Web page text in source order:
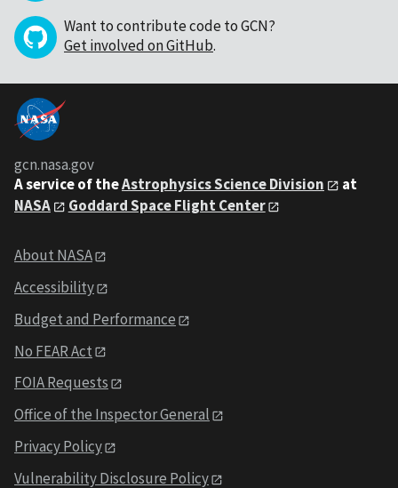
Want to contribute code to GCN?
Get involved on GitHub.
gcn.nasa.gov
A service of theAstrophysics Science Division
at
NASA
Goddard Space Flight Center
About NASA
Accessibility
Budget and Performance
No FEAR Act
FOIA Requests
Office of the Inspector General
Privacy Policy
Vulnerability Disclosure Policy